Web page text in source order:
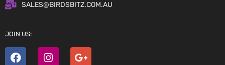
SALES@BIRDSBITZ.COM.AU
JOIN US: